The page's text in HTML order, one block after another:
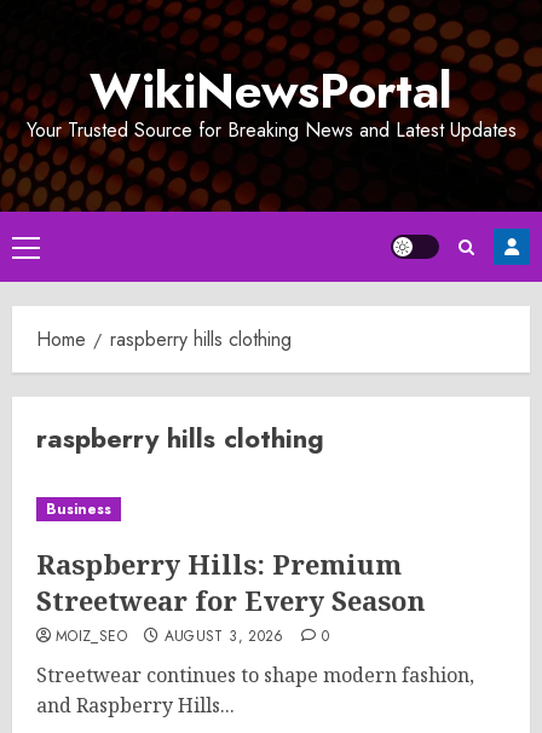
WikiNewsPortal
Your Trusted Source for Breaking News and Latest Updates
Primary
Menu
Home raspberry hills clothing
raspberry hills clothing
Business
Raspberry Hills: Premium
Streetwear for Every Season
MOIZ_SEO AUGUST 3, 2026 0
Streetwear continues to shape modern fashion,
and Raspberry Hills...